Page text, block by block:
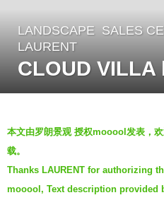
7
y
e
s
LANDSCAPE SALES
LAURENT
CLOUD
y
m
o
o
本文由罗朗景观 授权mooool发表，
载。
Thanks LAURENT for authorizing
mooool, Text description provided